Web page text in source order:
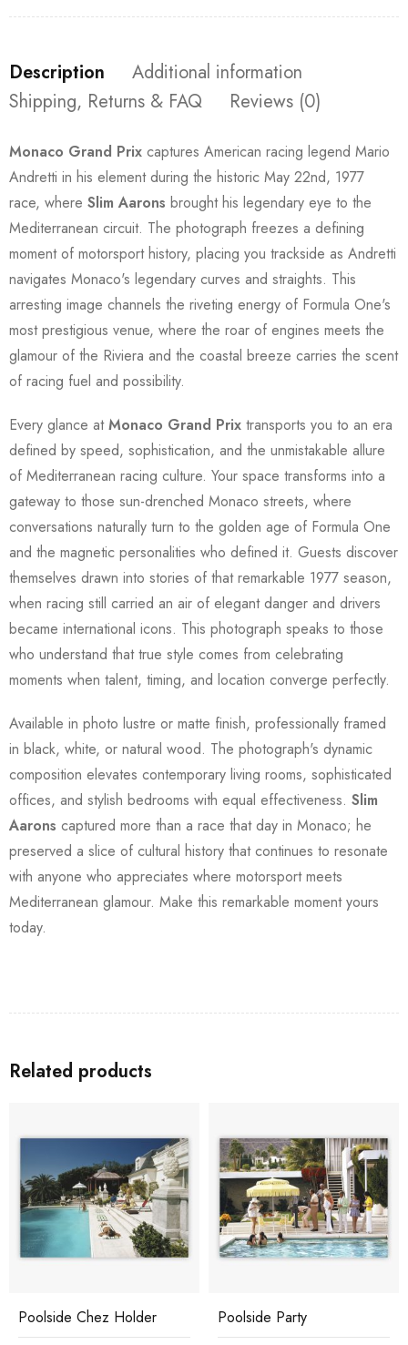
Description
Additional information
Shipping, Returns & FAQ
Reviews (0)
Monaco Grand Prix captures American racing legend Mario
Andretti in his element during the historic May 22nd, 1977
race, where Slim Aarons brought his legendary eye to the
Mediterranean circuit. The photograph freezes a defining
moment of motorsport history, placing you trackside as Andretti
navigates Monaco's legendary curves and straights. This
arresting image channels the riveting energy of Formula One's
most prestigious venue, where the roar of engines meets the
glamour of the Riviera and the coastal breeze carries the scent
of racing fuel and possibility.
Every glance atMonaco Grand Prix transports you to an era
defined by speed, sophistication, and the unmistakable allure
of Mediterranean racing culture. Your space transforms into a
gateway to those sun-drenched Monaco streets, where
conversations naturally turn to the golden age of Formula One
and the magnetic personalities who defined it. Guests discover
themselves drawn into stories of that remarkable 1977 season,
when racing still carried an air of elegant danger and drivers
became international icons. This photograph speaks to those
who understand that true style comes from celebrating
moments when talent, timing, and location converge perfectly.
Available in photo lustre or matte finish, professionally framed
in black, white, or natural wood. The photograph's dynamic
composition elevates contemporary living rooms, sophisticated
offices, and stylish bedrooms with equal effectiveness. Slim
Aarons captured more than a race that day in Monaco; he
preserved a slice of cultural history that continues to resonate
with anyone who appreciates where motorsport meets
Mediterranean glamour. Make this remarkable moment yours
today.
Related products
Poolside Chez Holder Poolside Party